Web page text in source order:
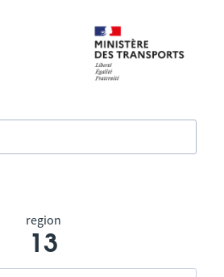
region
13